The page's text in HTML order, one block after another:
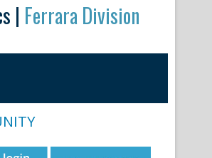
| Ferrara Division